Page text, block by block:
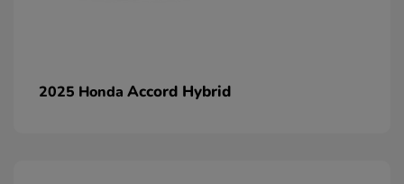
2025 Honda Accord Hybrid